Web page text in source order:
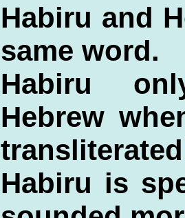
Habiru and
same word.
Habiru
Hebrew
Habiru is